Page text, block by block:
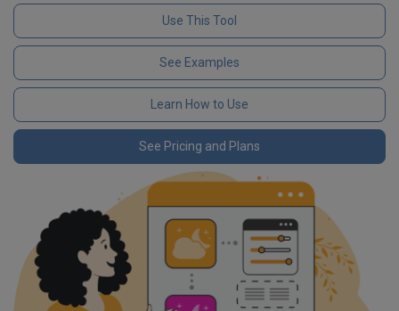
Use This Tool
See Examples
Learn How to Use
See Pricing and Plans